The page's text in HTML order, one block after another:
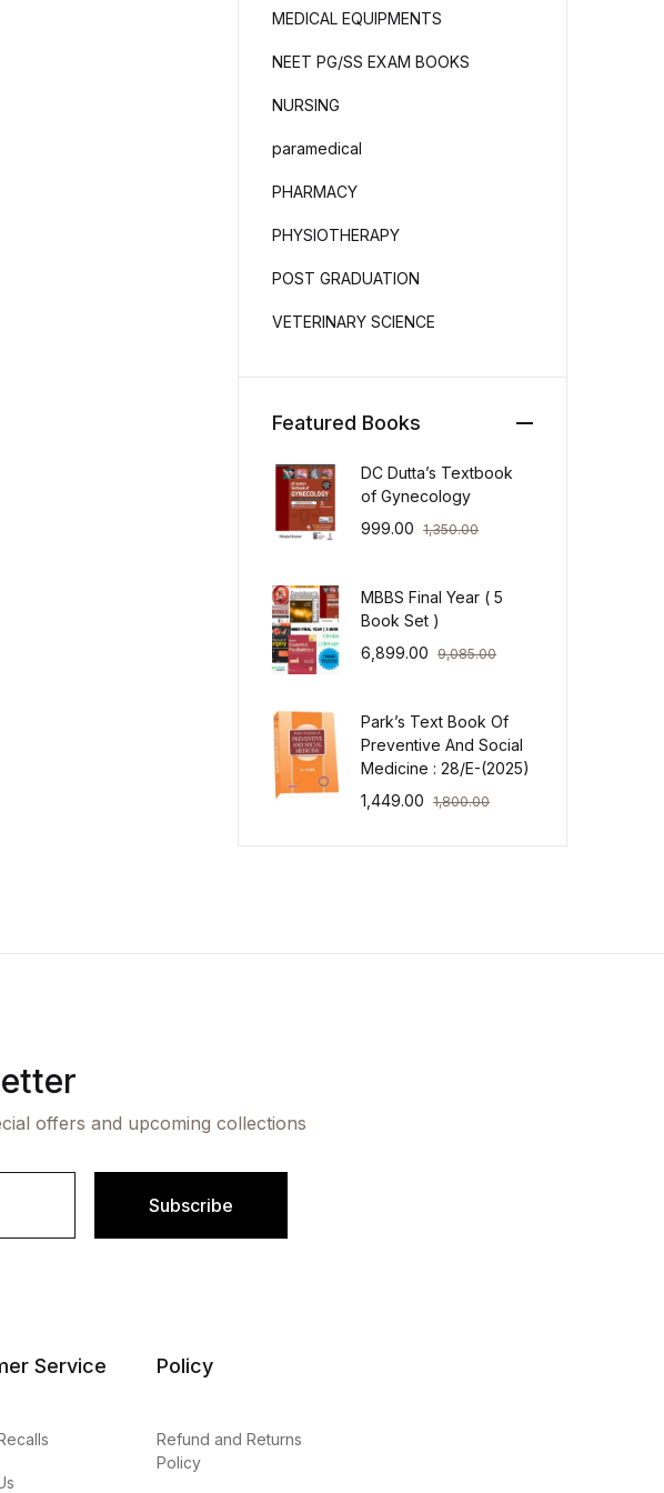
MEDICAL EQUIPMENTS
NEET PG/SS EXAM BOOKS
NURSING
paramedical
PHARMACY
PHYSIOTHERAPY
POST GRADUATION
VETERINARY SCIENCE
Featured Books
DC Dutta’s Textbook
of Gynecology
999.00
1,350.00
MBBS Final Year ( 5
Book Set )
6,899.00
9,085.00
Park’s Text Book Of
Preventive And Social
Medicine : 28/E-(2025)
1,449.00
1,800.00
offers and upcoming collections
Subscribe
Service Policy
Refund and Returns
Policy